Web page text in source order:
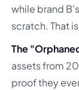
while brand
scratch. That
The
assets from
proof they